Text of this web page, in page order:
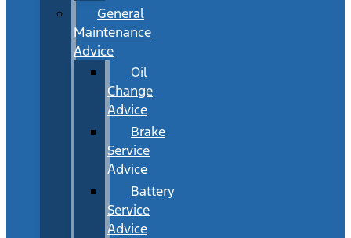
General
Maintenance
Advice
Oil
Change
Advice
Brake
Service
Advice
Battery
Service
Advice